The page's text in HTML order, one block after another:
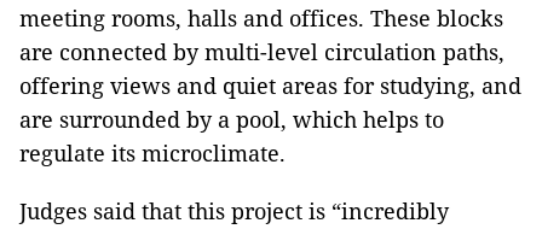
meeting rooms, halls and offices. These blocks
are connected by multi-level circulation paths,
offering views and quiet areas for studying, and
are surrounded by a pool, which helps to
regulate its microclimate.
Judges said that this project is “incredibly